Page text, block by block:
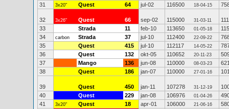
31
3x20" Quest 64 jul-02 116500 18-04-15
32 3x26" Quest 66 sep-02 115000 31-03-11
33
Strada 11 feb-10 113650 01-05-18
34
carbon Strada 37 jul-10 112400 22-09-22
35
Quest 415 jul-10 112117 14-05-22
36
Quest 132 okt-05 110652 20-11-23
37
Mango 136 jun-08 110000 08-03-23
38
Quest 186 jan-07 110000 27-01-16
39 Quest 450 jan-11 107278 31-12-19
40
Quest 229 jan-08 106976 01-04-26
41
3x20" Quest 18 apr-01 106000 21-06-16